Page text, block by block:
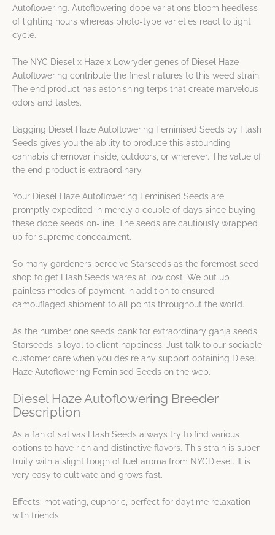
Autoflowering. Autoflowering dope variations bloom heedless
of lighting hours whereas photo-type varieties react to light
cycle.
The NYC Diesel x Haze x Lowryder genes of Diesel Haze
Autoflowering contribute the finest natures to this weed strain.
The end product has astonishing terps that create marvelous
odors and tastes.
Bagging Diesel Haze Autoflowering Feminised Seeds by Flash
Seeds gives you the ability to produce this astounding
cannabis chemovar inside, outdoors, or wherever. The value of
the end product is extraordinary.
Your Diesel Haze Autoflowering Feminised Seeds are
promptly expedited in merely a couple of days since buying
these dope seeds on-line. The seeds are cautiously wrapped
up for supreme concealment.
So many gardeners perceive Starseeds as the foremost seed
shop to get Flash Seeds wares at low cost. We put up
painless modes of payment in addition to ensured
camouflaged shipment to all points throughout the world.
As the number one seeds bank for extraordinary ganja seeds,
Starseeds is loyal to client happiness. Just talk to our sociable
customer care when you desire any support obtaining Diesel
Haze Autoflowering Feminised Seeds on the web.
Diesel Haze Autoflowering Breeder
Description
As a fan of sativas Flash Seeds always try to find various
options to have rich and distinctive flavors. This strain is super
fruity with a slight tough of fuel aroma from NYCDiesel. It is
very easy to cultivate and grows fast.
Effects: motivating, euphoric, perfect for daytime relaxation
with friends